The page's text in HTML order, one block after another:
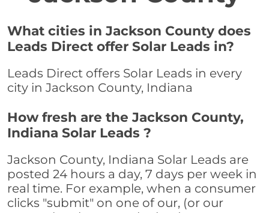
What cities in Jackson County does
Leads Direct offer Solar Leads in?
Leads Direct offers Solar Leads in every
city in Jackson County, Indiana
How fresh are the Jackson County,
Indiana Solar Leads ?
Jackson County, Indiana Solar Leads are
posted 24 hours a day, 7 days per week in
real time. For example, when a consumer
clicks "submit" on one of our, (or our